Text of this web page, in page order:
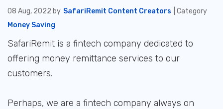
08 Aug, 2022 by SafariRemit Content Creators
| Category
Money Saving
SafariRemit is a fintech company dedicated to
offering money remittance services to our
customers.
Perhaps, we are a fintech company always on